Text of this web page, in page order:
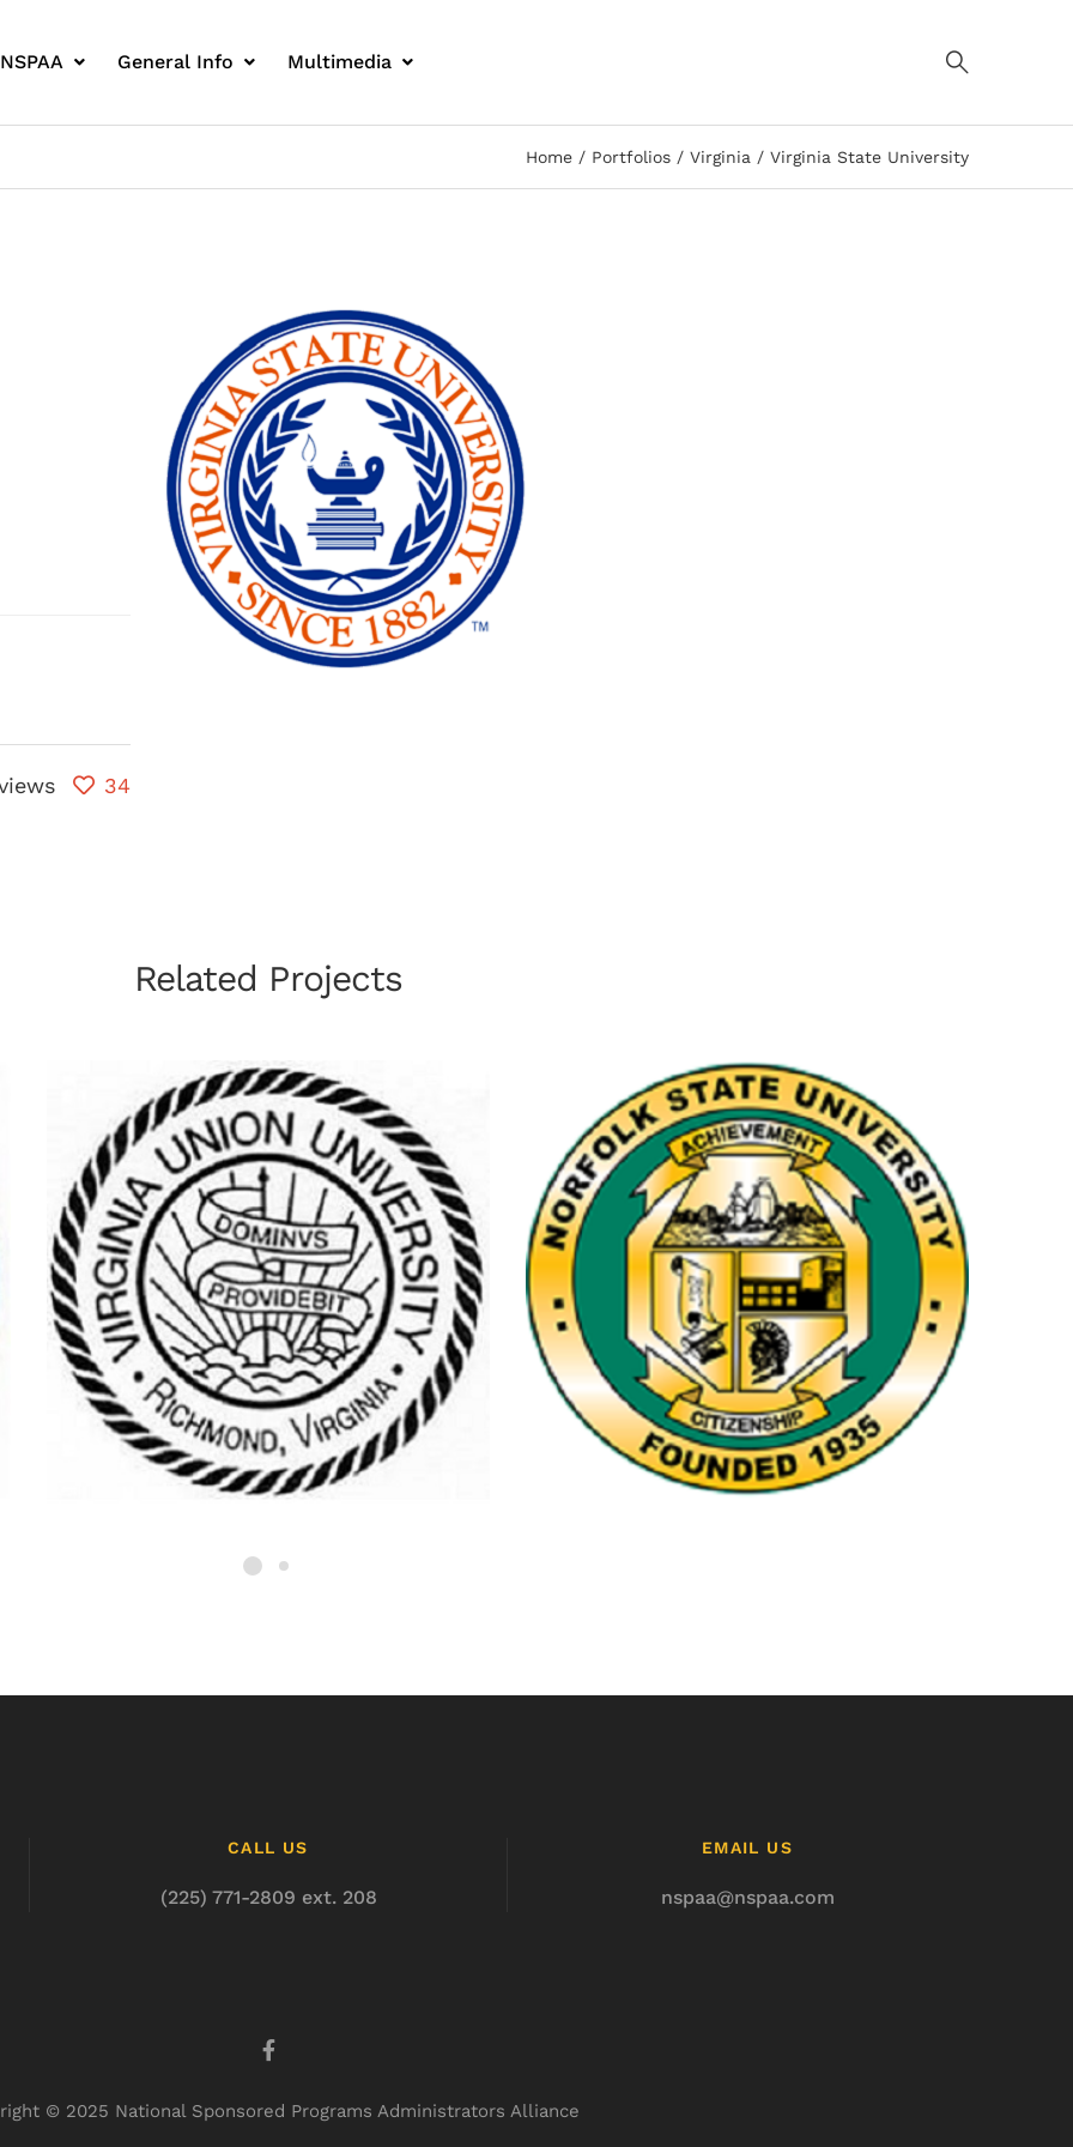
General Info Multimedia
Home Portfolios Virginia Virginia State University
34
Related Projects
CALL US
(225) 771-2809 ext. 208
EMAIL US
nspaa@nspaa.com
© 2025 National Sponsored Programs Administrators Alliance